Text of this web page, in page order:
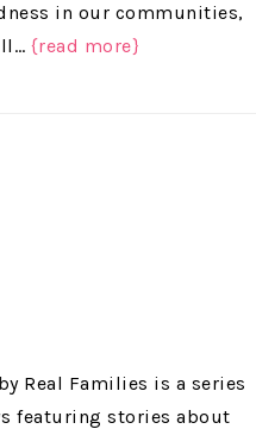
in our communities,
{read more}
Real Families is a series
featuring stories about